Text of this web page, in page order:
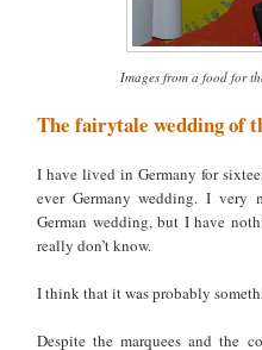
Images from a food for
The fairytale wedding of
I have lived in Germany for
ever Germany wedding. I very
German wedding, but I have
really don’t know.
I think that it was probably
Despite the marquees and the